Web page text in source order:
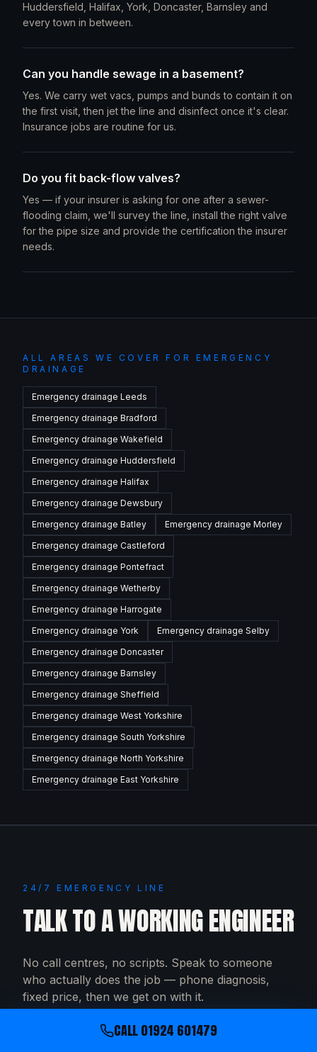
Huddersfield, Halifax, York, Doncaster, Barnsley and
every town in between.
Can you handle sewage in a basement?
Yes. We carry wet vacs, pumps and bunds to contain it on
the first visit, then jet the line and disinfect once it's clear.
Insurance jobs are routine for us.
Do you fit back-flow valves?
Yes — if your insurer is asking for one after a sewer-
flooding claim, we'll survey the line, install the right valve
for the pipe size and provide the certification the insurer
needs.
ALL AREAS WE COVER FOR EMERGENCY
DRAINAGE
Emergency drainage Leeds
Emergency drainage Bradford
Emergency drainage Wakefield
Emergency drainage Huddersfield
Emergency drainage Halifax
Emergency drainage Dewsbury
Emergency drainage Batley Emergency drainage Morley
Emergency drainage Castleford
Emergency drainage Pontefract
Emergency drainage Wetherby
Emergency drainage Harrogate
Emergency drainage York Emergency drainage Selby
Emergency drainage Doncaster
Emergency drainage Barnsley
Emergency drainage Sheffield
Emergency drainage West Yorkshire
Emergency drainage South Yorkshire
Emergency drainage North Yorkshire
Emergency drainage East Yorkshire
24/7 EMERGENCY LINE
TALK TO A WORKING ENGINEER
No call centres, no scripts. Speak to someone
who actually does the job — phone diagnosis,
fixed price, then we get on with it.
CALL01924 601479